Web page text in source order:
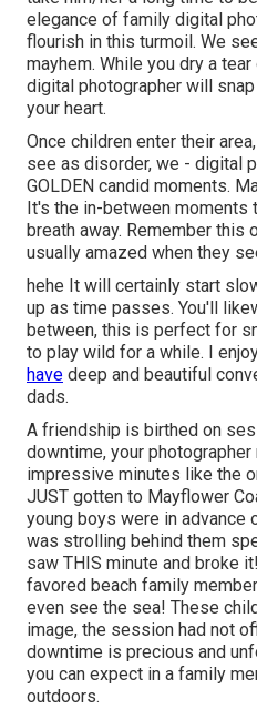
elegance of family digital
flourish in this turmoil. We
mayhem. While you dry a
digital photographer will
your heart.
Once children enter their
see as disorder, we - digital
GOLDEN candid moments.
It's the in-between
breath away. Remember
usually amazed when they
hehe It will certainly start
up as time passes. You'll
between, this is perfect for
to play wild for a while. I
have deep and beautiful
dads.
A friendship is birthed on
downtime, your
impressive minutes like the
JUST gotten to Mayflower
young boys were in advance
was strolling behind them
saw THIS minute and broke
favored beach family
even see the sea! These
image, the session had not
downtime is precious and
you can expect in a family
outdoors.